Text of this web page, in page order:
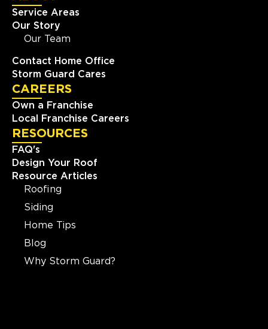
Service Areas
Our Story
Our Team
Contact Home Office
Storm Guard Cares
CAREERS
Own a Franchise
Local Franchise Careers
RESOURCES
FAQ's
Design Your Roof
Resource Articles
Roofing
Siding
Home Tips
Blog
Why Storm Guard?